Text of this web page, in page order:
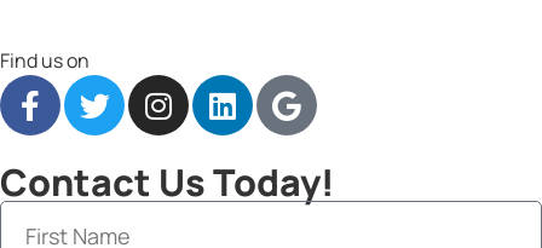
Find us on
Contact Us Today!